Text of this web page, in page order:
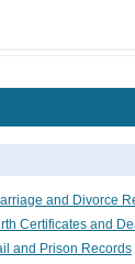
and Divorce
Certificates and
and Prison Records